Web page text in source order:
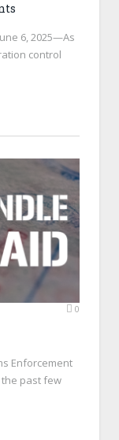
6, 2025—As
control
0
Enforcement
the past few